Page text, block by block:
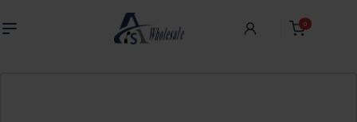
0